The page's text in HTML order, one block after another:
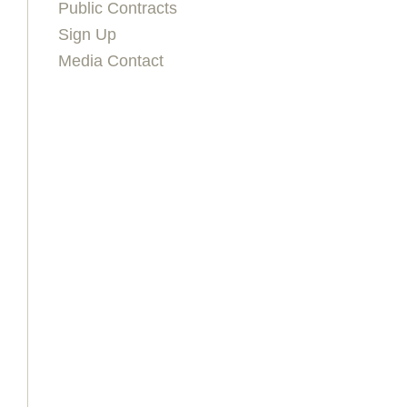
Public Contracts
Sign Up
Media Contact